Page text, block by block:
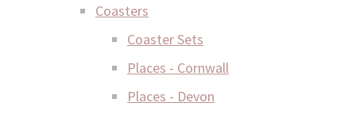
Coasters
Coaster Sets
Places - Cornwall
Places - Devon